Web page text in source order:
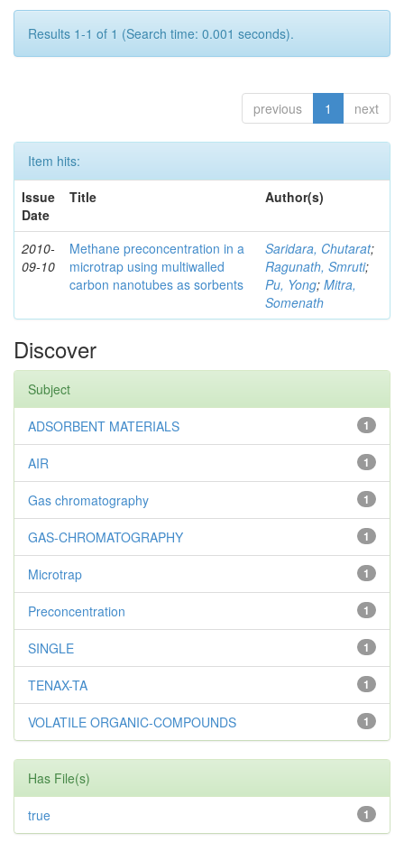
Results 1-1 of 1 (Search time: 0.001 seconds).
previous 1 next
Item hits:
Issue
Date
Title Author(s)
2010-
09-10
Methane preconcentration in a
microtrap using multiwalled
carbon nanotubes as sorbents
Saridara, Chutarat;
Ragunath, Smruti;
Pu, Yong; Mitra,
Somenath
Discover
Subject
1
ADSORBENT MATERIALS
1
AIR
1
Gas chromatography
1
GAS-CHROMATOGRAPHY
1
Microtrap
1
Preconcentration
1
SINGLE
1
TENAX-TA
1
VOLATILE ORGANIC-COMPOUNDS
Has File(s)
1
true